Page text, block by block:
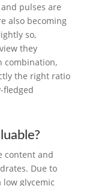
pulses are
also becoming
so,
they
combination,
the right ratio
fledged
content and
Due to
glycemic